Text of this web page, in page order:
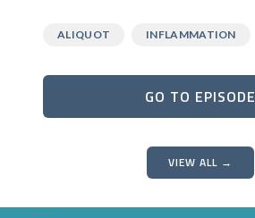
ALIQUOT INFLAMMATION
GO TO EPISODE
VIEW ALL →